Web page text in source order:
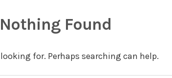
Nothing Found
for. Perhaps searching can help.